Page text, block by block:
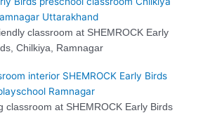
classroom at SHEMROCK Early
Chilkiya, Ramnagar
classroom at SHEMROCK Early Birds